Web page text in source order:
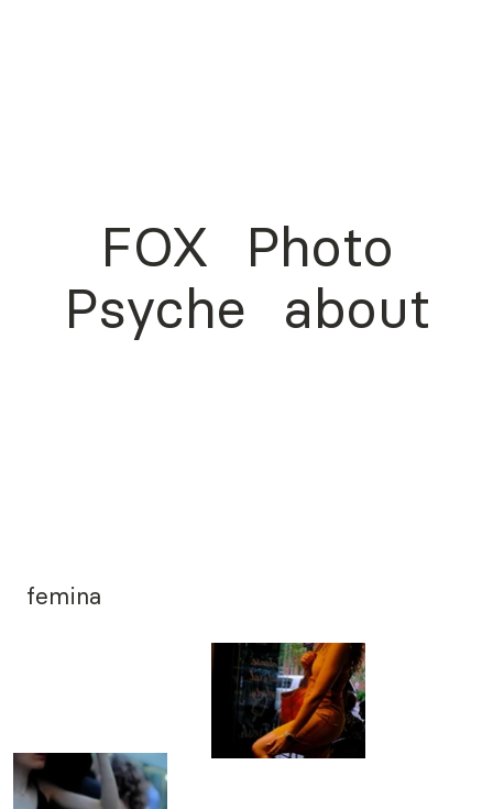
FOX
Photo
Psyche
about
femina